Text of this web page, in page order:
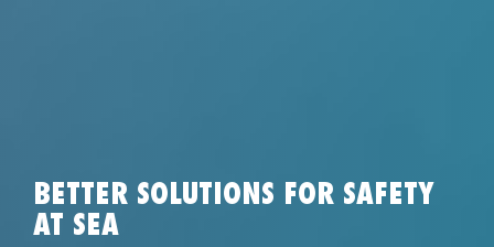
BETTER SOLUTIONS FOR SAFETY
AT SEA